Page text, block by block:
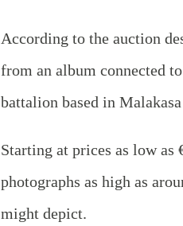
According to the auction
from an album connected
battalion based in
Starting at prices as low
photographs as high as
might depict.